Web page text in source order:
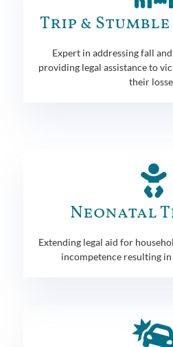
Trip &
Expert in addressing fall
providing legal assistance to
their
Neonatal
Extending legal aid for
incompetence resulting